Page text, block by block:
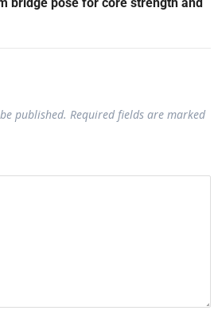
published. Required fields are marked